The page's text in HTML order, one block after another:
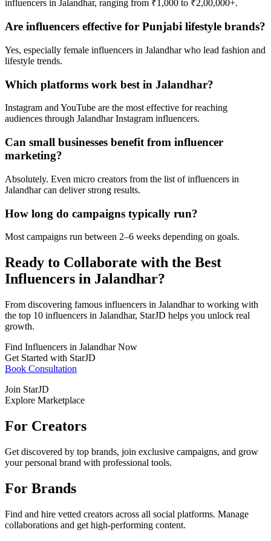
influencers in Jalandhar, ranging from ₹1,000 to ₹2,00,000+.
Are influencers effective for Punjabi lifestyle brands?
Yes, especially female influencers in Jalandhar who lead fashion and
lifestyle trends.
Which platforms work best in Jalandhar?
Instagram and YouTube are the most effective for reaching
audiences through Jalandhar Instagram influencers.
Can small businesses benefit from influencer
marketing?
Absolutely. Even micro creators from the list of influencers in
Jalandhar can deliver strong results.
How long do campaigns typically run?
Most campaigns run between 2–6 weeks depending on goals.
Ready to Collaborate with the Best
Influencers in Jalandhar?
From discovering famous influencers in Jalandhar to working with
the top 10 influencers in Jalandhar, StarJD helps you unlock real
growth.
Find Influencers in Jalandhar Now
Get Started with StarJD
Book Consultation
Join StarJD
Explore Marketplace
For Creators
Get discovered by top brands, join exclusive campaigns, and grow
your personal brand with professional tools.
For Brands
Find and hire vetted creators across all social platforms. Manage
collaborations and get high-performing content.